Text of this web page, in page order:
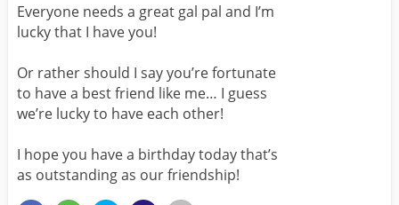
Everyone needs a great gal pal and I’m
lucky that I have you!
Or rather should I say you’re fortunate
to have a best friend like me… I guess
we’re lucky to have each other!
I hope you have a birthday today that’s
as outstanding as our friendship!